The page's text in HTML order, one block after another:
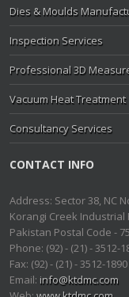
Dies & Moulds
Inspection Services
Professional 3D
Vacuum Heat Treatment
Consultancy Services
CONTACT INFO
Address: Sector 38, NC
Korangi Creek Industrial
Pakistan Postal Code -
Phone: (92) - (21) - 3512-
Fax: (92) - (21) - 3512-1890
Email: info@ktdmc.com